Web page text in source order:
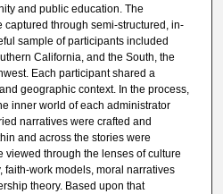
and public education. The
captured through semi-structured, in-
sample of participants included
California, and the South, the
Each participant shared a
geographic context. In the process,
inner world of each administrator
narratives were crafted and
and across the stories were
viewed through the lenses of culture
faith-work models, moral narratives
theory. Based upon that